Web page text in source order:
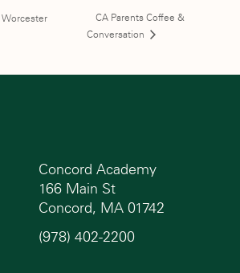
Worcester
CA Parents Coffee &
Conversation
Concord Academy
166 Main St
Concord, MA 01742
(978) 402-2200